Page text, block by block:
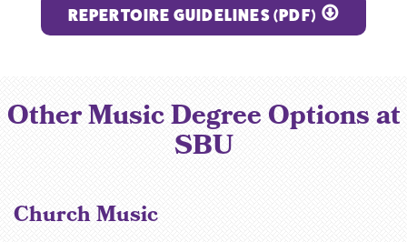
REPERTOIRE GUIDELINES (PDF)
Other Music Degree Options at
SBU
Church Music